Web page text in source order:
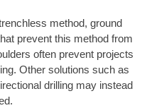
method, ground
prevent this method from
often prevent projects
Other solutions such as
drilling may instead